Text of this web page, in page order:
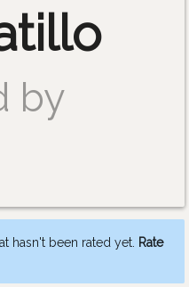
by
hasn't been rated yet. Rate